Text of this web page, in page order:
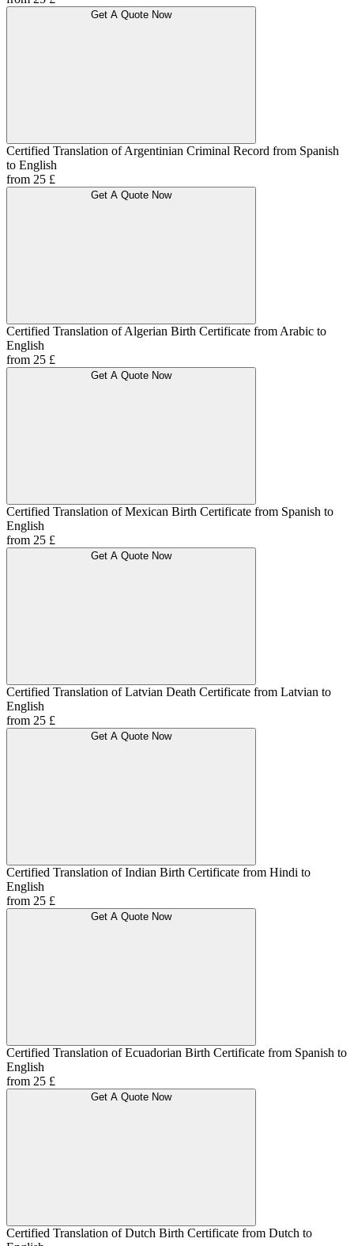
Get A Quote Now
Certified Translation of Argentinian Criminal Record from Spanish
to English
from 25 £
Get A Quote Now
Certified Translation of Algerian Birth Certificate from Arabic to
English
from 25 £
Get A Quote Now
Certified Translation of Mexican Birth Certificate from Spanish to
English
from 25 £
Get A Quote Now
Certified Translation of Latvian Death Certificate from Latvian to
English
from 25 £
Get A Quote Now
Certified Translation of Indian Birth Certificate from Hindi to
English
from 25 £
Get A Quote Now
Certified Translation of Ecuadorian Birth Certificate from Spanish to
English
from 25 £
Get A Quote Now
Certified Translation of Dutch Birth Certificate from Dutch to